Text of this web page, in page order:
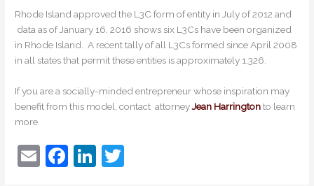
Rhode Island approved the L3C form of entity in July of 2012 and
data as of January 16, 2016 shows six L3Cs have been organized
in Rhode Island. A recent tally of all L3Cs formed since April 2008
in all states that permit these entities is approximately 1,326.
If you are a socially-minded entrepreneur whose inspiration may
benefit from this model, contact attorneyJean Harringtonto learn
more.
E
F
Li